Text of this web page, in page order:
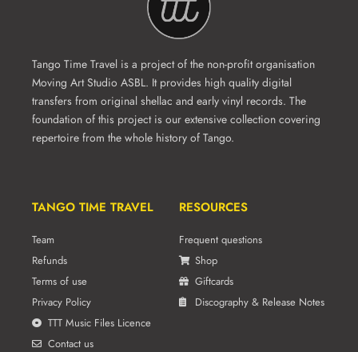
Tango Time Travel is a project of the non-profit organisation
Moving Art Studio ASBL. It provides high quality digital
transfers from original shellac and early vinyl records. The
foundation of this project is our extensive collection covering
repertoire from the whole history of Tango.
TANGO TIME TRAVEL
Team
Refunds
Terms of use
Privacy Policy
TTT Music Files Licence
Contact us
RESOURCES
Frequent questions
Shop
Giftcards
Discography & Release Notes